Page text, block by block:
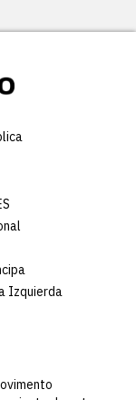
Izquierda